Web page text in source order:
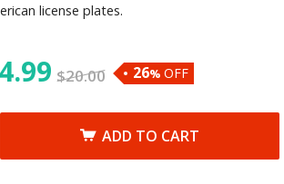
license plates.
$20.00 26% OFF
ADD TO CART